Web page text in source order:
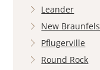
Leander
New Braunfels
Pflugerville
Round Rock